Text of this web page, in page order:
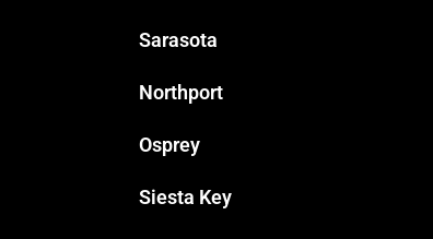
Sarasota
Northport
Osprey
Siesta Key